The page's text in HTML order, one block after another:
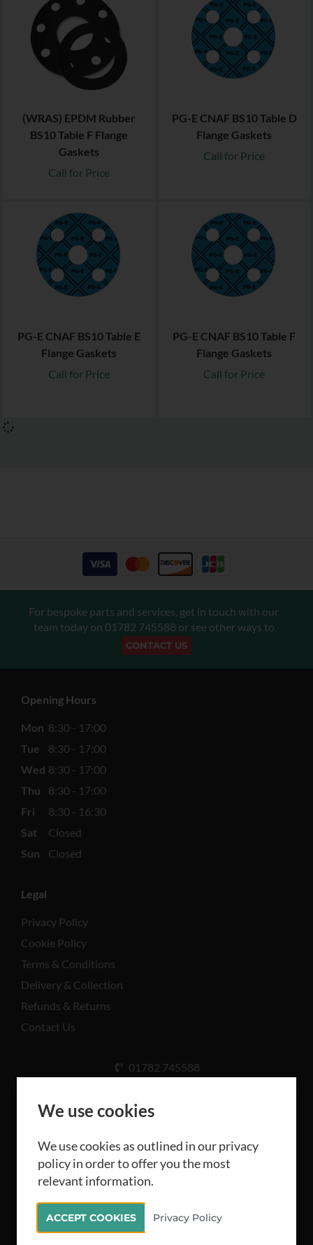
(WRAS) EPDM Rubber
BS10 Table F Flange
Gaskets
Call for Price
PG-E CNAF BS10 Table D
Flange Gaskets
Call for Price
PG-E CNAF BS10 Table E
Flange Gaskets
Call for Price
PG-E CNAF BS10 Table F
Flange Gaskets
Call for Price
For bespoke parts and services, get in touch with our
team today on 01782 745588 or see other ways to
CONTACT US
Opening Hours
Mon 8:30 - 17:00
Tue
8:30 - 17:00
Wed 8:30 - 17:00
Thu
8:30 - 17:00
Fri
8:30 - 16:30
Sat
Closed
Sun
Closed
Legal
Privacy Policy
Cookie Policy
Terms & Conditions
Delivery & Collection
Refunds & Returns
Contact Us
01782 745588
Rd, Stoke-on-Trent ST3 5LB
All rights reserved Camthorne Industrial Supplies
Limited 2026
We use cookies
We use cookies as outlined in our privacy
policy in order to offer you the most
relevant information.
ACCEPT COOKIES Privacy Policy